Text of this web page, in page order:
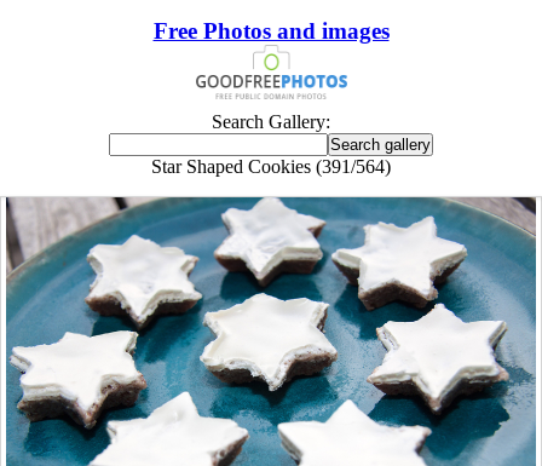
Free Photos and images
Search Gallery:
Star Shaped Cookies (391/564)